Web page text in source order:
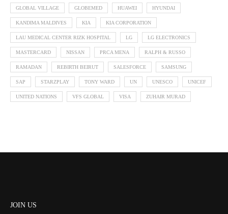
GLOBAL VILLAGE GLOBEMED HUAWEI HYUNDAI
KANDIMA MALDIVES KIA KIA CORPORATION
LAU MEDICAL CENTER RIZK HOSPITAL LG LG ELECTRONICS
MASTERCARD NISSAN PRCA MENA RALPH & RUSSO
RAMADAN REBIRTH BEIRUT SALESFORCE SAMSUNG
SAP STARZPLAY TONY WARD UN UNESCO UNICEF
UNITED NATIONS VFS GLOBAL VISA ZUHAIR MURAD
JOIN US